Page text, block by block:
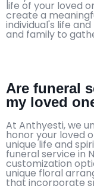
life of your loved
create a
individual's life
and family to
Are funeral
my loved
At Anthyesti, we
honor your loved
unique life and
funeral service in
customization
unique floral
that incorporate